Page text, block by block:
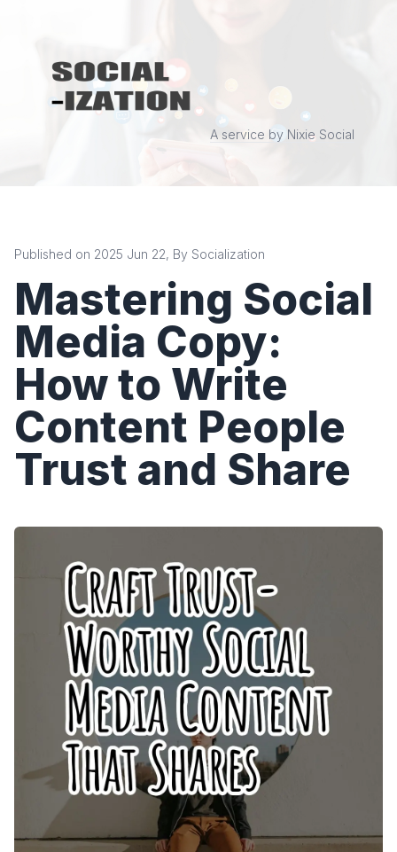
A service by Nixie Social
Published on 2025 Jun 22, By Socialization
Mastering Social
Media Copy:
How to Write
Content People
Trust and Share